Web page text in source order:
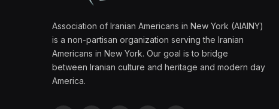
Association of Iranian Americans in New York (AIAINY)
is a non-partisan organization serving the Iranian
Americans in New York. Our goal is to bridge
between Iranian culture and heritage and modern day
America.